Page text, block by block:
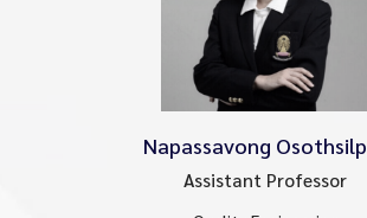
Napassavong Osothsilp
Assistant Professor